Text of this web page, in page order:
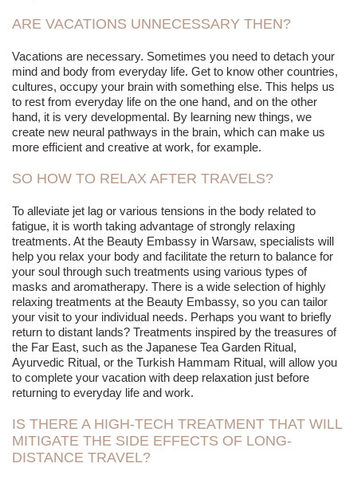
ARE VACATIONS UNNECESSARY THEN?
Vacations are necessary. Sometimes you need to detach your
mind and body from everyday life. Get to know other countries,
cultures, occupy your brain with something else. This helps us
to rest from everyday life on the one hand, and on the other
hand, it is very developmental. By learning new things, we
create new neural pathways in the brain, which can make us
more efficient and creative at work, for example.
SO HOW TO RELAX AFTER TRAVELS?
To alleviate jet lag or various tensions in the body related to
fatigue, it is worth taking advantage of strongly relaxing
treatments. At the Beauty Embassy in Warsaw, specialists will
help you relax your body and facilitate the return to balance for
your soul through such treatments using various types of
masks and aromatherapy. There is a wide selection of highly
relaxing treatments at the Beauty Embassy, so you can tailor
your visit to your individual needs. Perhaps you want to briefly
return to distant lands? Treatments inspired by the treasures of
the Far East, such as the Japanese Tea Garden Ritual,
Ayurvedic Ritual, or the Turkish Hammam Ritual, will allow you
to complete your vacation with deep relaxation just before
returning to everyday life and work.
IS THERE A HIGH-TECH TREATMENT THAT WILL
MITIGATE THE SIDE EFFECTS OF LONG-
DISTANCE TRAVEL?